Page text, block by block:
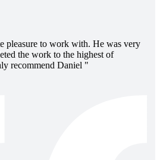
pleasure to work with. He was very
the work to the highest of
recommend Daniel "